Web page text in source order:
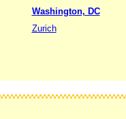
Washington, DC
Zurich